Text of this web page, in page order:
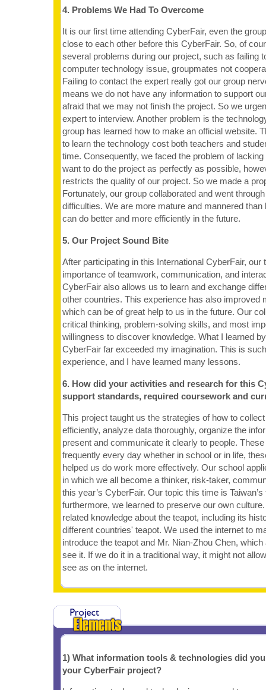
4. Problems We Had To Overcome
It is our first time attending CyberFair, even the
close to each other before this CyberFair. So, of
several problems during our project, such as failing
computer technology issue, groupmates not
Failing to contact the expert really got our group
means we do not have any information to support
afraid that we may not finish the project. So we
expert to interview. Another problem is the
group has learned how to make an official website.
to learn the technology cost both teachers and
time. Consequently, we faced the problem of
want to do the project as perfectly as possible,
restricts the quality of our project. So we made a
Fortunately, our group collaborated and went
difficulties. We are more mature and mannered than
can do better and more efficiently in the future.
5. Our Project Sound Bite
After participating in this International CyberFair, our
importance of teamwork, communication, and
CyberFair also allows us to learn and exchange
other countries. This experience has also improved
which can be of great help to us in the future. Our
critical thinking, problem-solving skills, and most
willingness to discover knowledge. What I learned
CyberFair far exceeded my imagination. This is
experience, and I have learned many lessons.
6. How did your activities and research for this
support standards, required coursework and
This project taught us the strategies of how to
efficiently, analyze data thoroughly, organize the
present and communicate it clearly to people.
frequently every day whether in school or in life,
helped us do work more effectively. Our school
in which we all become a thinker, risk-taker,
this year’s CyberFair. Our topic this time is
furthermore, we learned to preserve our own
related knowledge about the teapot, including its
different countries' teapot. We used the internet to
introduce the teapot and Mr. Nian-Zhou Chen,
see it. If we do it in a traditional way, it might not
see as on the internet.
1) What information tools & technologies did
your CyberFair project?